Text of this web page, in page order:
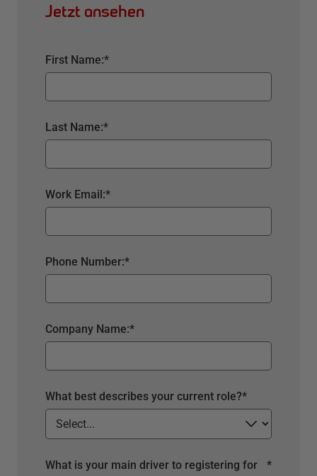
Jetzt ansehen
*
First Name:
*
Last Name:
*
Work Email:
*
Phone Number:
*
Company Name:
*
What best describes your current role?
*
What is your main driver to registering for